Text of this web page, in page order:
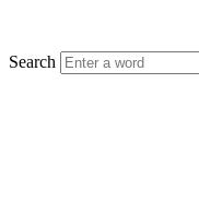
Search